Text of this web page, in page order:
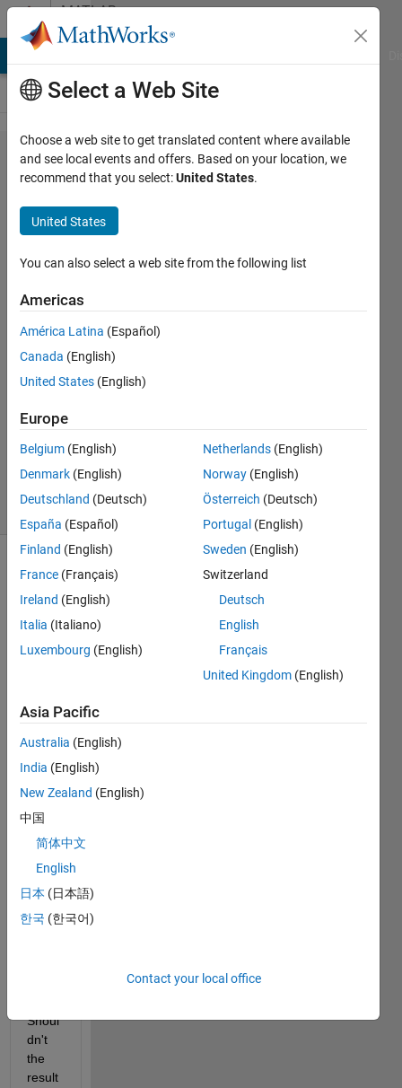
Skip to contentMATLAB
Answers
Average
Flux
Across
Edge
Paul
Safier
1 May
2025
Answer
Accepted
Updated
14 May
2025
8 Views
Show older
comp
ute
avera
ge
flux
s the
edge
in the
am
Shoul
dn't
the
result
Select a Web Site
Choose a web site to get translated content where available
and see local events and offers. Based on your location, we
recommend that you select:United States.
United States
You can also select a web site from the following list
Americas
América Latina (Español)
Canada (English)
United States (English)
Europe
Belgium (English)
Denmark (English)
Deutschland (Deutsch)
España (Español)
Finland (English)
France (Français)
Ireland (English)
Italia (Italiano)
Luxembourg (English)
Netherlands (English)
Norway (English)
Österreich (Deutsch)
Portugal (English)
Sweden (English)
Switzerland
Deutsch
English
Français
United Kingdom (English)
Asia Pacific
Australia (English)
India (English)
New Zealand (English)
中国
简体中文
English
日本 (日本語)
한국 (한국어)
Contact your local office